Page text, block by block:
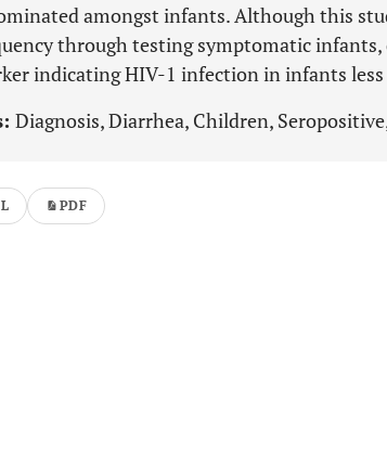
amongst infants. Although this
through testing symptomatic infants,
indicating HIV-1 infection in infants
Diagnosis, Diarrhea, Children,
PDF